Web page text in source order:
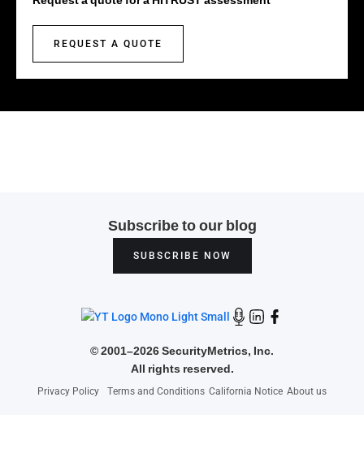
REQUEST A QUOTE
Subscribe to our blog
SUBSCRIBE NOW
©2001–2026 SecurityMetrics, Inc.
All rights reserved.
Privacy Policy Terms and Conditions California Notice About us